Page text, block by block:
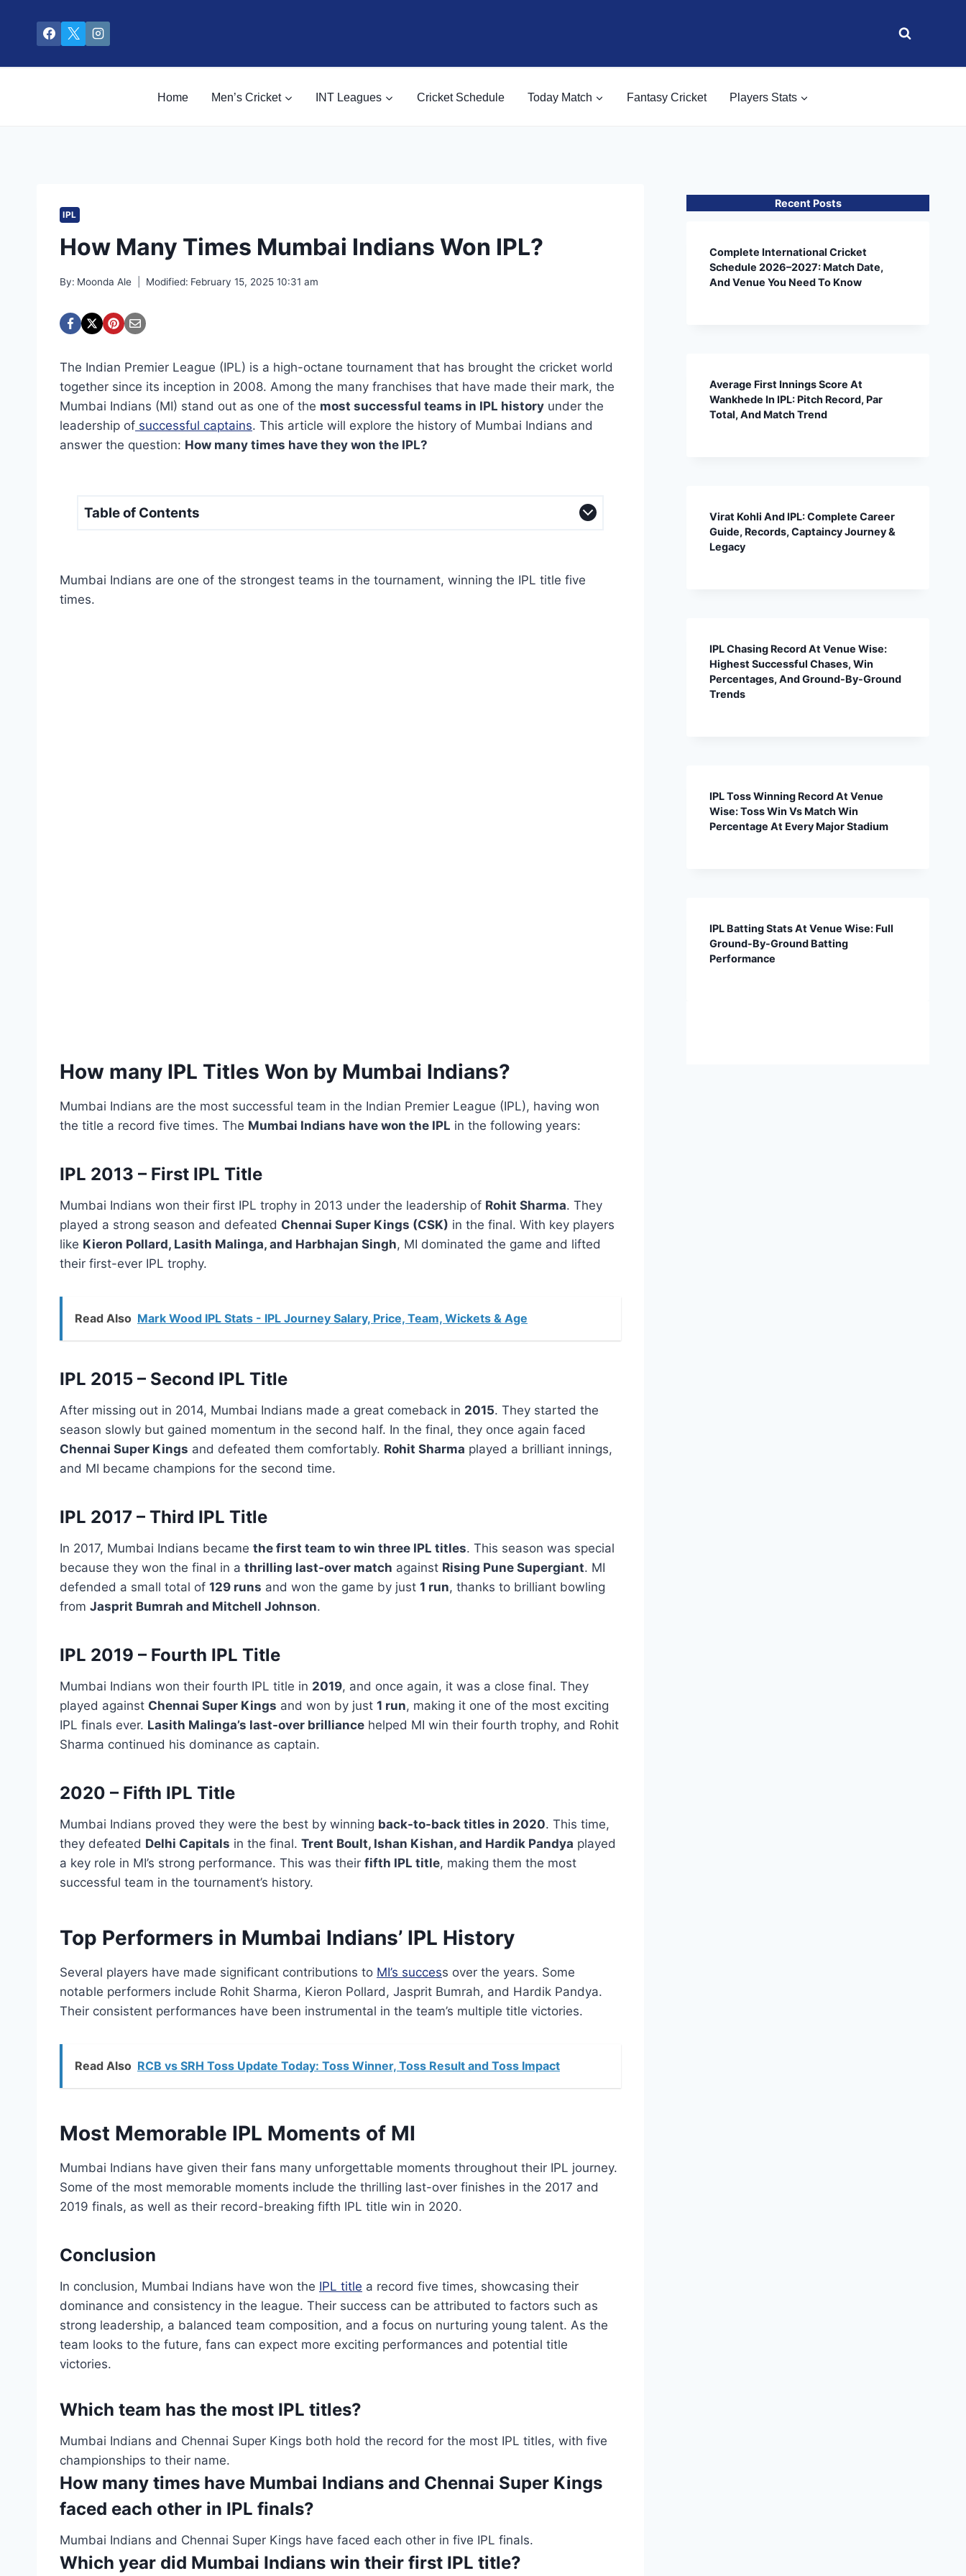
content
Home Men’s Cricket INT Leagues Cricket Schedule Today Match Fantasy Cricket Players Stats
IPL
How Many Times Mumbai Indians Won IPL?
By: Moonda Ale Modified: February 15, 2025 10:31 am
The Indian Premier League (IPL) is a high-octane tournament that has brought the cricket world
together since its inception in 2008. Among the many franchises that have made their mark, the
Mumbai Indians (MI) stand out as one of the most successful teams in IPL history under the
leadership of successful captains. This article will explore the history of Mumbai Indians and
answer the question: How many times have they won the IPL?
Table of Contents
Mumbai Indians are one of the strongest teams in the tournament, winning the IPL title five
times.
How many IPL Titles Won by Mumbai Indians?
Mumbai Indians are the most successful team in the Indian Premier League (IPL), having won
the title a record five times. The Mumbai Indians have won the IPL in the following years:
IPL 2013 – First IPL Title
Mumbai Indians won their first IPL trophy in 2013 under the leadership of Rohit Sharma. They
played a strong season and defeated Chennai Super Kings (CSK) in the final. With key players
like Kieron Pollard, Lasith Malinga, and Harbhajan Singh, MI dominated the game and lifted
their first-ever IPL trophy.
Read Also Mark Wood IPL Stats - IPL Journey Salary, Price, Team, Wickets & Age
IPL 2015 – Second IPL Title
After missing out in 2014, Mumbai Indians made a great comeback in 2015. They started the
season slowly but gained momentum in the second half. In the final, they once again faced
Chennai Super Kings and defeated them comfortably. Rohit Sharma played a brilliant innings,
and MI became champions for the second time.
IPL 2017 – Third IPL Title
In 2017, Mumbai Indians became the first team to win three IPL titles. This season was special
because they won the final in a thrilling last-over match against Rising Pune Supergiant. MI
defended a small total of 129 runs and won the game by just 1 run, thanks to brilliant bowling
from Jasprit Bumrah and Mitchell Johnson.
IPL 2019 – Fourth IPL Title
Mumbai Indians won their fourth IPL title in 2019, and once again, it was a close final. They
played against Chennai Super Kings and won by just 1 run, making it one of the most exciting
IPL finals ever. Lasith Malinga’s last-over brilliance helped MI win their fourth trophy, and Rohit
Sharma continued his dominance as captain.
2020 – Fifth IPL Title
Mumbai Indians proved they were the best by winning back-to-back titles in 2020. This time,
they defeated Delhi Capitals in the final. Trent Boult, Ishan Kishan, and Hardik Pandya played
a key role in MI’s strong performance. This was their fifth IPL title, making them the most
successful team in the tournament’s history.
Top Performers in Mumbai Indians’ IPL History
Several players have made significant contributions to MI’s success over the years. Some
notable performers include Rohit Sharma, Kieron Pollard, Jasprit Bumrah, and Hardik Pandya.
Their consistent performances have been instrumental in the team’s multiple title victories.
Read Also RCB vs SRH Toss Update Today: Toss Winner, Toss Result and Toss Impact
Most Memorable IPL Moments of MI
Mumbai Indians have given their fans many unforgettable moments throughout their IPL journey.
Some of the most memorable moments include the thrilling last-over finishes in the 2017 and
2019 finals, as well as their record-breaking fifth IPL title win in 2020.
Conclusion
In conclusion, Mumbai Indians have won the IPL title a record five times, showcasing their
dominance and consistency in the league. Their success can be attributed to factors such as
strong leadership, a balanced team composition, and a focus on nurturing young talent. As the
team looks to the future, fans can expect more exciting performances and potential title
victories.
Which team has the most IPL titles?
Mumbai Indians and Chennai Super Kings both hold the record for the most IPL titles, with five
championships to their name.
How many times have Mumbai Indians and Chennai Super Kings
faced each other in IPL finals?
Mumbai Indians and Chennai Super Kings have faced each other in five IPL finals.
Which year did Mumbai Indians win their first IPL title?
Recent Posts
Complete International Cricket
Schedule 2026–2027: Match Date,
And Venue You Need To Know
Average First Innings Score At
Wankhede In IPL: Pitch Record, Par
Total, And Match Trend
Virat Kohli And IPL: Complete Career
Guide, Records, Captaincy Journey &
Legacy
IPL Chasing Record At Venue Wise:
Highest Successful Chases, Win
Percentages, And Ground-By-Ground
Trends
IPL Toss Winning Record At Venue
Wise: Toss Win Vs Match Win
Percentage At Every Major Stadium
IPL Batting Stats At Venue Wise: Full
Ground-By-Ground Batting
Performance